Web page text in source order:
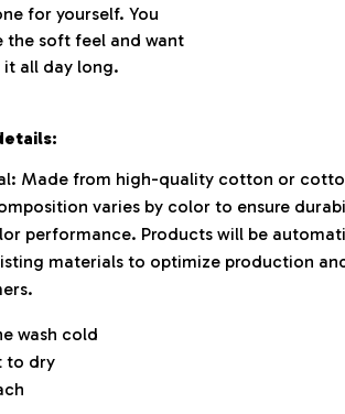
for yourself. You
the soft feel and want
all day long.
Made from high-quality cotton or
varies by color to ensure
performance. Products will be
materials to optimize production
wash cold
to dry